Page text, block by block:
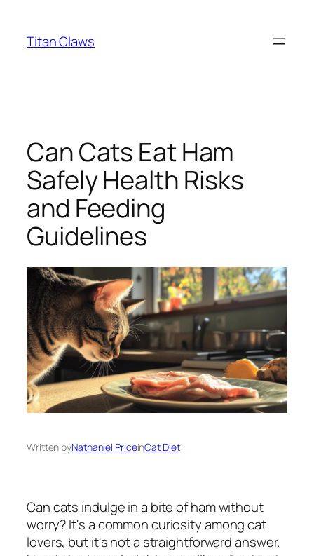
content
Titan Claws
Can Cats Eat Ham
Safely Health Risks
and Feeding
Guidelines
Written byNathaniel PriceinCat Diet
Can cats indulge in a bite of ham without
worry? It's a common curiosity among cat
lovers, but it's not a straightforward answer.